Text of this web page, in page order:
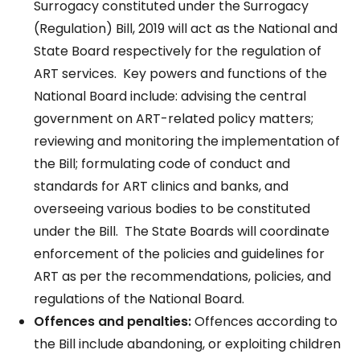
Surrogacy constituted under the Surrogacy
(Regulation) Bill, 2019 will act as the National and
State Board respectively for the regulation of
ART services. Key powers and functions of the
National Board include: advising the central
government on ART-related policy matters;
reviewing and monitoring the implementation of
the Bill; formulating code of conduct and
standards for ART clinics and banks, and
overseeing various bodies to be constituted
under the Bill. The State Boards will coordinate
enforcement of the policies and guidelines for
ART as per the recommendations, policies, and
regulations of the National Board.
Offences and penalties:Offences according to
the Bill include abandoning, or exploiting children